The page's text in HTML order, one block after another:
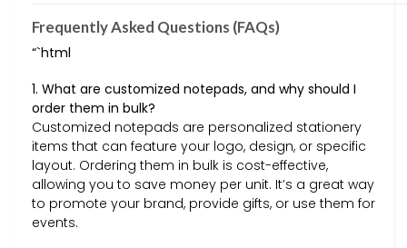
Frequently Asked Questions (FAQs)
“`html
1. What are customized notepads, and why should I
order them in bulk?
Customized notepads are personalized stationery
items that can feature your logo, design, or specific
layout. Ordering them in bulk is cost-effective,
allowing you to save money per unit. It’s a great way
to promote your brand, provide gifts, or use them for
events.